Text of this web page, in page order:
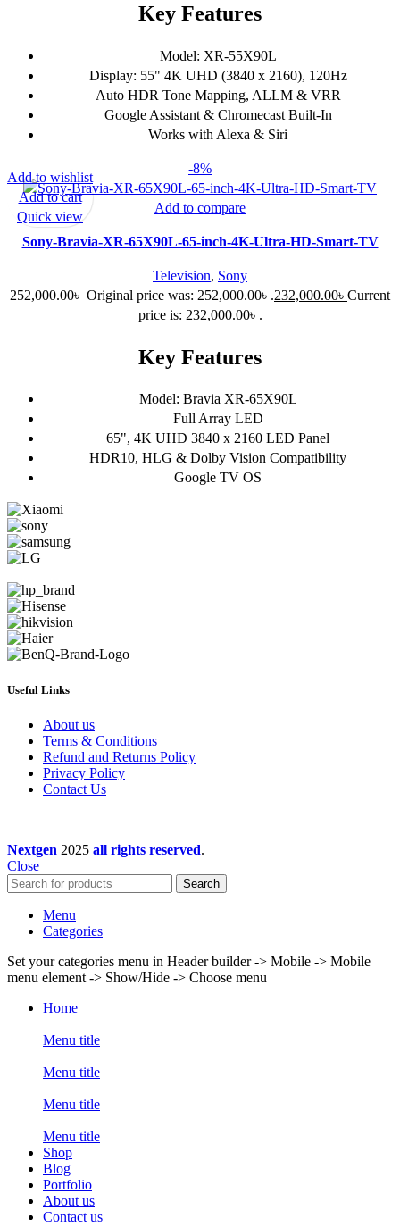
Key Features
Model: XR-55X90L
Display: 55" 4K UHD (3840 x 2160), 120Hz
Auto HDR Tone Mapping, ALLM & VRR
Google Assistant & Chromecast Built-In
Works with Alexa & Siri
-8%
Add to compare
Sony-Bravia-XR-65X90L-65-inch-4K-Ultra-HD-Smart-TV
Television, Sony
252,000.00৳ Original price was: 252,000.00৳ .232,000.00৳ Current
price is: 232,000.00৳ .
Key Features
Model: Bravia XR-65X90L
Full Array LED
65", 4K UHD 3840 x 2160 LED Panel
HDR10, HLG & Dolby Vision Compatibility
Google TV OS
Add to wishlist
Add to cart
Quick view
Useful Links
About us
Terms & Conditions
Refund and Returns Policy
Privacy Policy
Contact Us
Nextgen 2025 all rights reserved.
Close
Search
Menu
Categories
Set your categories menu in Header builder -> Mobile -> Mobile
menu element -> Show/Hide -> Choose menu
Home
Menu title
Menu title
Menu title
Menu title
Shop
Blog
Portfolio
About us
Contact us